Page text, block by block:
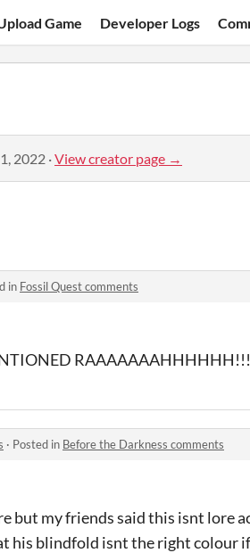
Game Developer Logs
2022 ·View creator page →
in Fossil Quest comments
· Posted in Before the Darkness comments
but my friends said this isnt lore
his blindfold isnt the right colour